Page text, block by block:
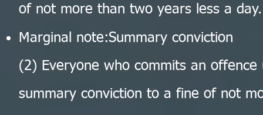
of not more than two years less a day.
Marginal note:Summary conviction
(2) Everyone who commits an
summary conviction to a fine of not